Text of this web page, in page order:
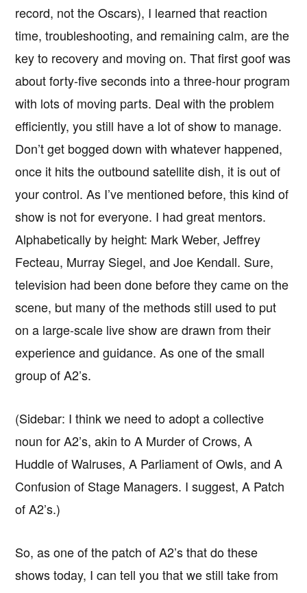
record, not the Oscars), I learned that reaction
time, troubleshooting, and remaining calm, are the
key to recovery and moving on. That first goof was
about forty-five seconds into a three-hour program
with lots of moving parts. Deal with the problem
efficiently, you still have a lot of show to manage.
Don’t get bogged down with whatever happened,
once it hits the outbound satellite dish, it is out of
your control. As I’ve mentioned before, this kind of
show is not for everyone. I had great mentors.
Alphabetically by height: Mark Weber, Jeffrey
Fecteau, Murray Siegel, and Joe Kendall. Sure,
television had been done before they came on the
scene, but many of the methods still used to put
on a large-scale live show are drawn from their
experience and guidance. As one of the small
group of A2’s.
(Sidebar: I think we need to adopt a collective
noun for A2’s, akin to A Murder of Crows, A
Huddle of Walruses, A Parliament of Owls, and A
Confusion of Stage Managers. I suggest, A Patch
of A2’s.)
So, as one of the patch of A2’s that do these
shows today, I can tell you that we still take from